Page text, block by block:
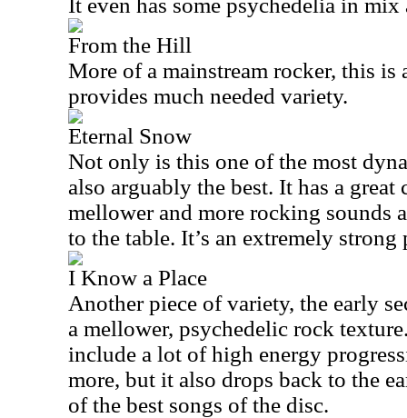
It even has some psychedelia in mix
From the Hill
More of a mainstream rocker, this
provides much needed variety.
Eternal Snow
Not only is this one of the most
also arguably the best. It has a great
mellower and more rocking sounds
to the table. It’s an extremely strong
I Know a Place
Another piece of variety, the early
a mellower, psychedelic rock
include a lot of high energy
more, but it also drops back to the
of the best songs of the disc.